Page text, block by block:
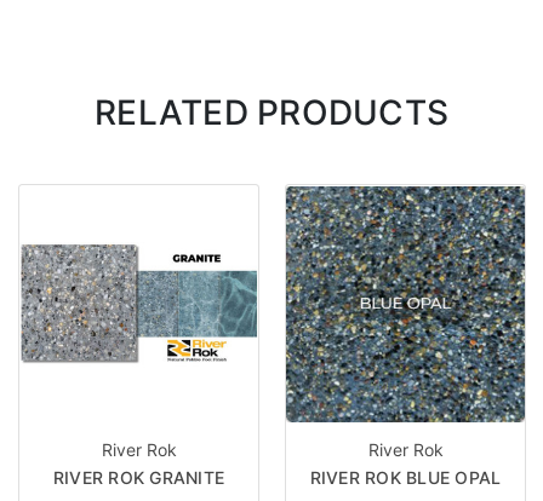
RELATED PRODUCTS
River Rok
RIVER ROK GRANITE
River Rok
RIVER ROK BLUE OPAL